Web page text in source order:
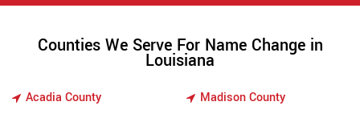
Counties We Serve For Name Change in
Louisiana
Acadia County Madison County